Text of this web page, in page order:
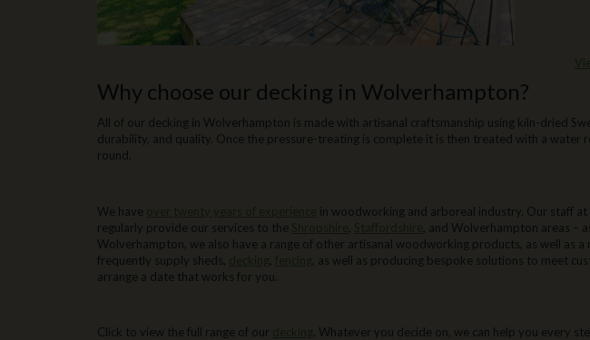
Why choose our decking in Wolverhampton?
All of our decking in Wolverhampton is made with artisanal craftsmanship using kiln-dried
durability, and quality. Once the pressure-treating is complete it is then treated with a
round.
We have
in woodworking and arboreal industry. Our staff
regularly provide our services to the
, and Wolverhampton areas
Wolverhampton, we also have a range of other artisanal woodworking products, as well as
frequently supply sheds,
, as well as producing bespoke solutions to meet
arrange a date that works for you.
Click to view the full range of our
. Whatever you decide on, we can help you every